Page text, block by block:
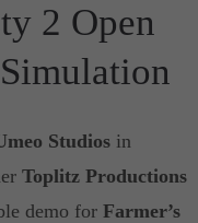
2 Open
Studiosin
Toplitz Productions
demo for Farmer’s